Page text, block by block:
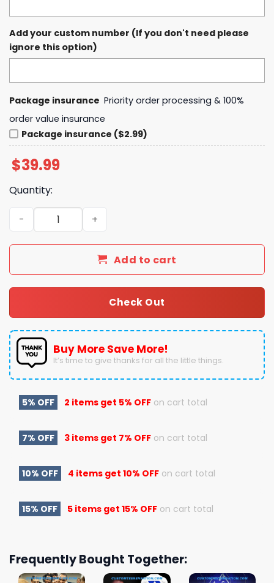
Add your custom number (If you don't need please
ignore this option)
Package insurance Priority order processing & 100%
order value insurance
Package insurance ($2.99)
$39.99
Quantity:
Duke Blue Devils Coach Chris Carrawell New Hoodie
Add to cart
Check Out
Buy More Save More!
It’s time to give thanks for all the little things.
5% OFF 2 items get 5% OFF on cart total
7% OFF 3 items get 7% OFF on cart total
10% OFF 4 items get 10% OFF on cart total
15% OFF 5 items get 15% OFF on cart total
Frequently Bought Together: